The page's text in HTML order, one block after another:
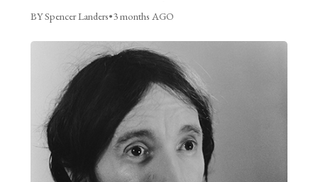
BY Spencer Landers•3 months AGO